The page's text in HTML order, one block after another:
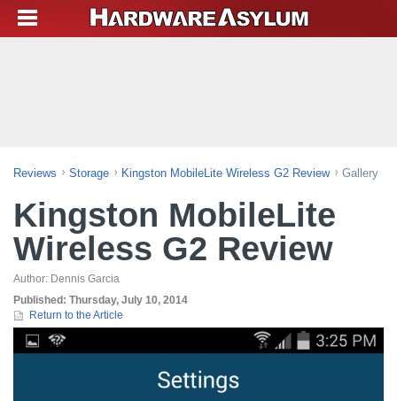
Reviews Storage Kingston MobileLite Wireless G2 Review Gallery
Kingston MobileLite
Wireless G2 Review
Author: Dennis Garcia
Published: Thursday, July 10, 2014
Return to the Article